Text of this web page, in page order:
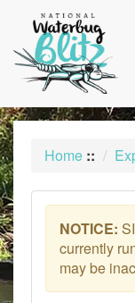
content
Home ::
NOTICE:
currently
may be